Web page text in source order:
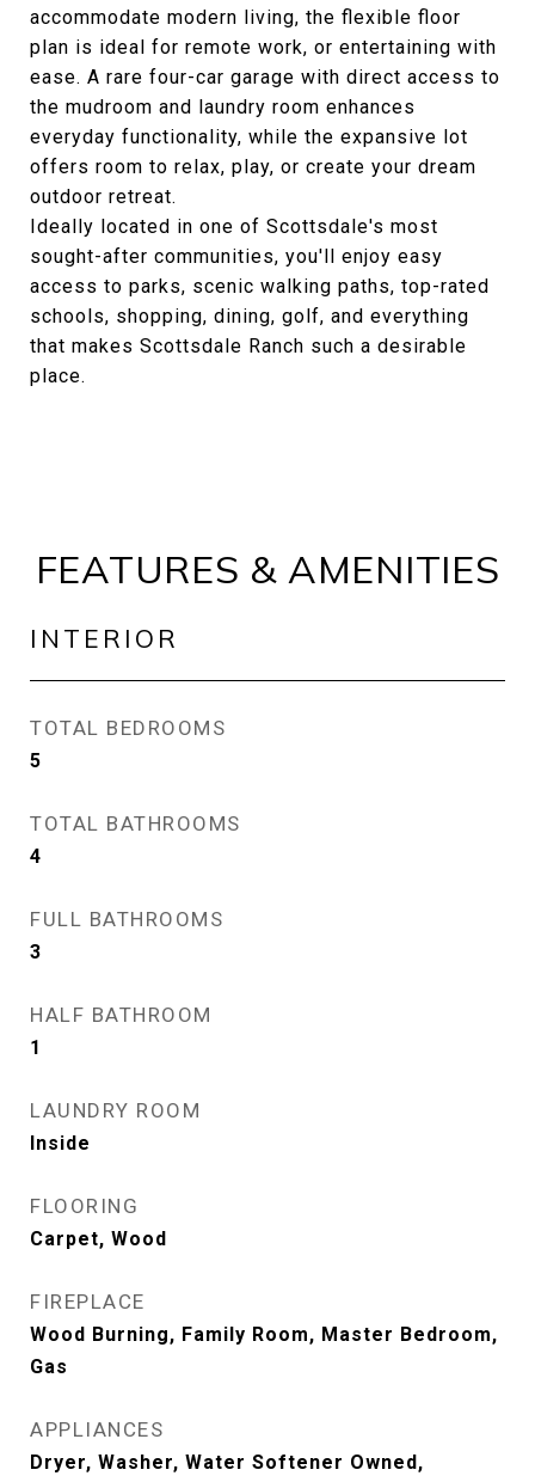
accommodate modern living, the flexible floor
plan is ideal for remote work, or entertaining with
ease. A rare four-car garage with direct access to
the mudroom and laundry room enhances
everyday functionality, while the expansive lot
offers room to relax, play, or create your dream
outdoor retreat.
Ideally located in one of Scottsdale's most
sought-after communities, you'll enjoy easy
access to parks, scenic walking paths, top-rated
schools, shopping, dining, golf, and everything
that makes Scottsdale Ranch such a desirable
place.
FEATURES & AMENITIES
INTERIOR
TOTAL BEDROOMS
5
TOTAL BATHROOMS
4
FULL BATHROOMS
3
HALF BATHROOM
1
LAUNDRY ROOM
Inside
FLOORING
Carpet, Wood
FIREPLACE
Wood Burning, Family Room, Master Bedroom,
Gas
APPLIANCES
Dryer, Washer, Water Softener Owned,